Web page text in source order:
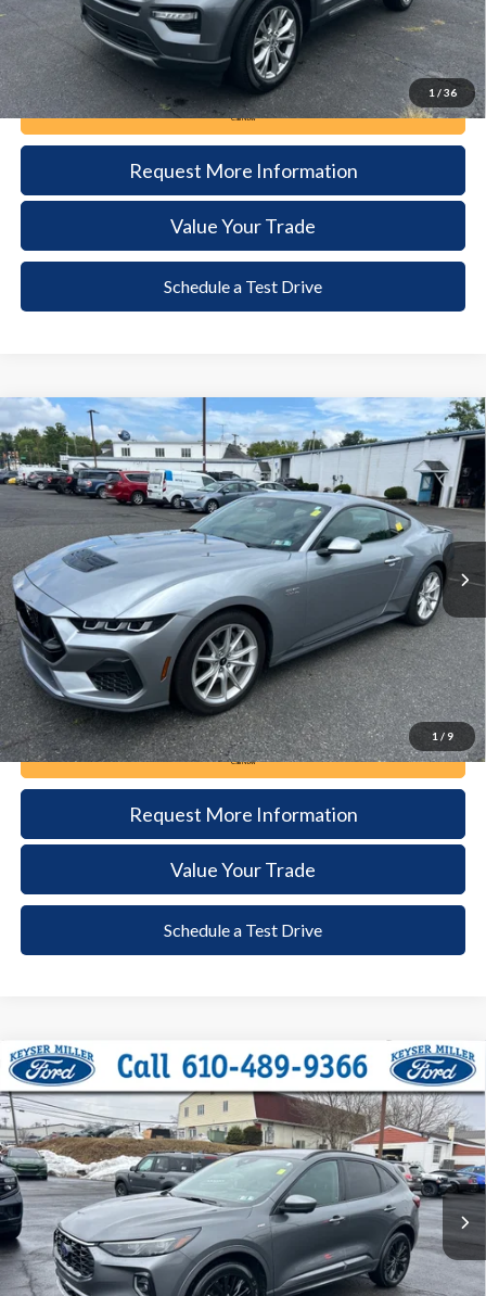
1 / 36
Call Now
Request More Information
Value Your Trade
Schedule a Test Drive
1 / 9
2024Ford MustangGT Premium
VIN:1FA6P8CF5R5403949Stock:6135 Model:P8C
15,646 mi Ext. Int.
BUY FINANCE
$47,485
DEALER PRICE
Documentation Fee: +$490
Call Now
Request More Information
Value Your Trade
Schedule a Test Drive
Compare Vehicle
2023Ford EscapeST-Line Elite
Price Drop
VIN:1FMCU9PA4PUB45500Stock:6032 Model:U9P
available 23,965 mi Ext. Int.
BUY FINANCE
$25,385
DEALER PRICE
Less
Documentation Fee: +$490
Compare Vehicle